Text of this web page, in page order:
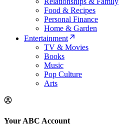
Food & Recipes
Personal Finance
Home & Garden
Entertainment
TV & Movies
Books
Music
Pop Culture
Arts
Your ABC Account